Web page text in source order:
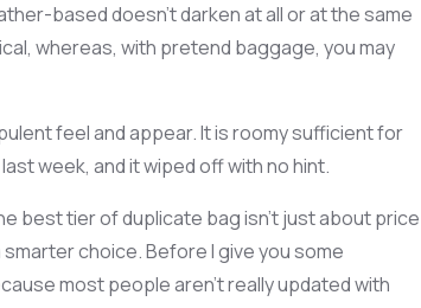
based doesn’t darken at all or at the same
whereas, with pretend baggage, you may
feel and appear. It is roomy sufficient for
week, and it wiped off with no hint.
best tier of duplicate bag isn’t just about price
choice. Before I give you some
most people aren’t really updated with